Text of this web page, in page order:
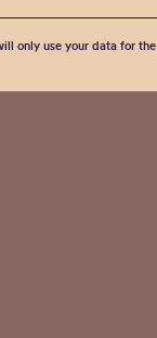
only use your data for